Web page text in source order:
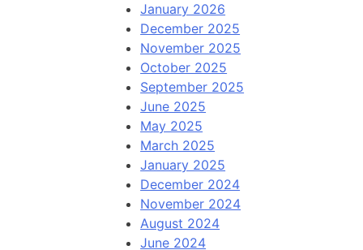
January 2026
December 2025
November 2025
October 2025
September 2025
June 2025
May 2025
March 2025
January 2025
December 2024
November 2024
August 2024
June 2024